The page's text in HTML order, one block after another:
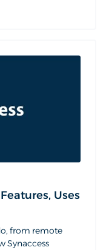
Uses
from remote
Synaccess